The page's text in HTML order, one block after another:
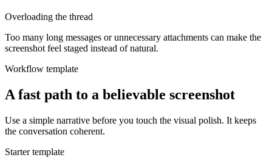
Overloading the thread
Too many long messages or unnecessary attachments can make the
screenshot feel staged instead of natural.
Workflow template
A fast path to a believable screenshot
Use a simple narrative before you touch the visual polish. It keeps
the conversation coherent.
Starter template